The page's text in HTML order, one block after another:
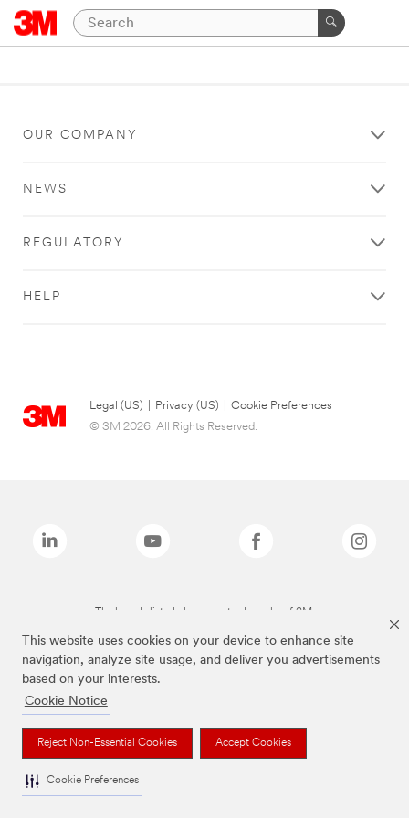
This website uses cookies on your device to enhance site
navigation, analyze site usage, and deliver you advertisements
based on your interests.
Cookie Notice
Reject Non-Essential Cookies Accept Cookies
Cookie Preferences
OUR COMPANY
NEWS
REGULATORY
HELP
Legal (US) Privacy (US)
Cookie Preferences
© 3M 2026. All Rights Reserved.
The brands listed above are trademarks of 3M.